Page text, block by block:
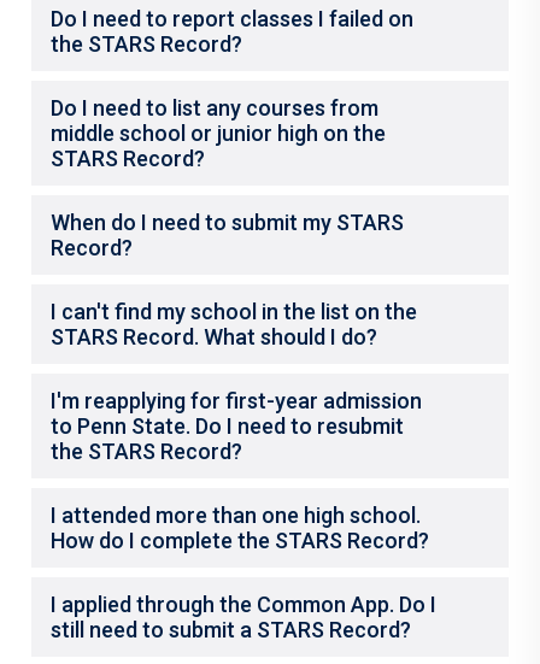
Do I need to report classes I failed on
the STARS Record?
Do I need to list any courses from
middle school or junior high on the
STARS Record?
When do I need to submit my STARS
Record?
I can't find my school in the list on the
STARS Record. What should I do?
I'm reapplying for first-year admission
to Penn State. Do I need to resubmit
the STARS Record?
I attended more than one high school.
How do I complete the STARS Record?
I applied through the Common App. Do I
still need to submit a STARS Record?